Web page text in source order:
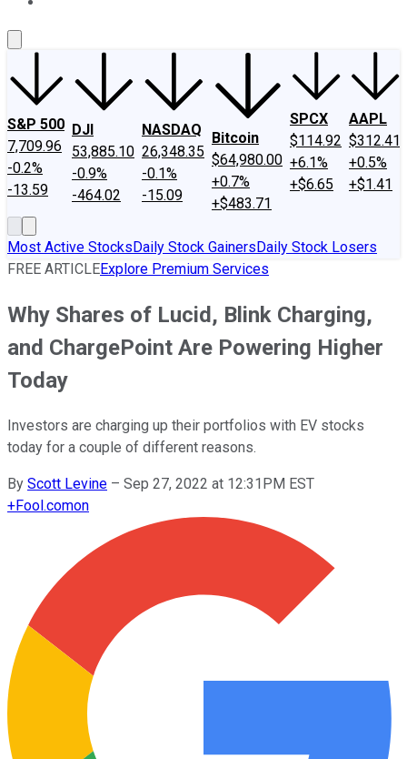
S&P 500
7,709.96
-0.2%
-13.59
DJI
53,885.10
-0.9%
-464.02
NASDAQ
26,348.35
-0.1%
-15.09
Bitcoin
$64,980.00
+0.7%
+$483.71
SPCX
$114.92
+6.1%
+$6.65
AAPL
$312.41
+0.5%
+$1.41
Most Active StocksDaily Stock GainersDaily Stock Losers
FREE ARTICLEExplore Premium Services
Why Shares of Lucid, Blink Charging,
and ChargePoint Are Powering Higher
Today
Investors are charging up their portfolios with EV stocks
today for a couple of different reasons.
By Scott Levine – Sep 27, 2022 at 12:31PM EST
+Fool.comon